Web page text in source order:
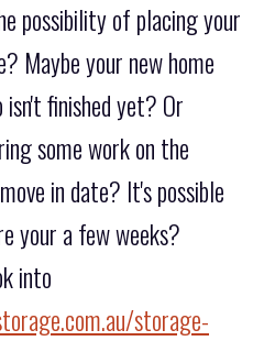
possibility of placing your
Maybe your new home
finished yet? Or
some work on the
in date? It's possible
your a few weeks?
into
storage-